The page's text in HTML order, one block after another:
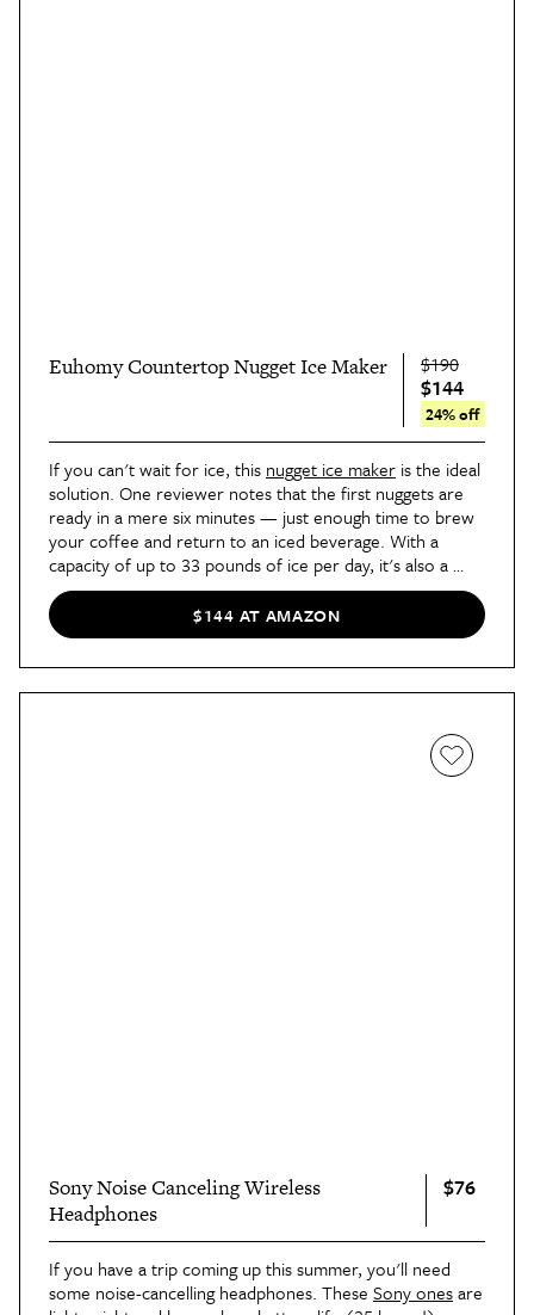
Euhomy Countertop Nugget Ice Maker $190
$144
24% off
If you can't wait for ice, this nugget ice maker is the ideal
solution. One reviewer notes that the first nuggets are
ready in a mere six minutes — just enough time to brew
your coffee and return to an iced beverage. With a
capacity of up to 33 pounds of ice per day, it's also a
solid choice for parties and entertaining.
$144 AT AMAZON
Sony Noise Canceling Wireless
Headphones
$76
If you have a trip coming up this summer, you'll need
some noise-cancelling headphones. These Sony ones are